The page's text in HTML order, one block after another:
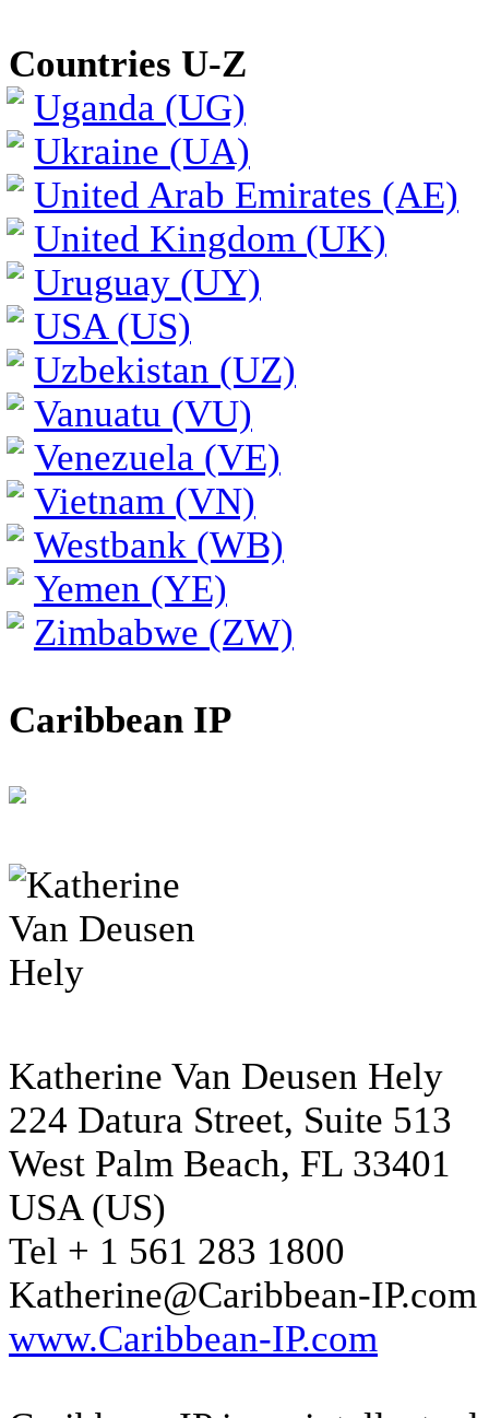
Countries U-Z
Uganda (UG)
Ukraine (UA)
United Arab Emirates (AE)
United Kingdom (UK)
Uruguay (UY)
USA (US)
Uzbekistan (UZ)
Vanuatu (VU)
Venezuela (VE)
Vietnam (VN)
Westbank (WB)
Yemen (YE)
Zimbabwe (ZW)
Caribbean IP
Katherine Van Deusen Hely
224 Datura Street, Suite 513
West Palm Beach, FL 33401
USA (US)
Tel + 1 561 283 1800
Katherine@Caribbean-IP.com
www.Caribbean-IP.com